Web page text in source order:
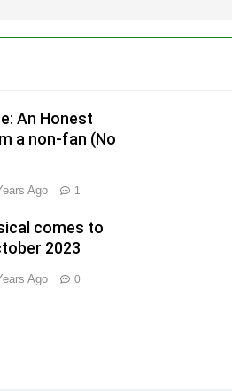
An Honest
a non-fan (No
Ago 1
comes to
2023
Ago 0